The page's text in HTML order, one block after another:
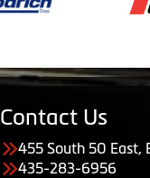
Contact Us
455 South 50 East,
435-283-6956